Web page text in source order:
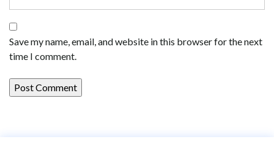
Save my name, email, and website in this browser for the next
time I comment.